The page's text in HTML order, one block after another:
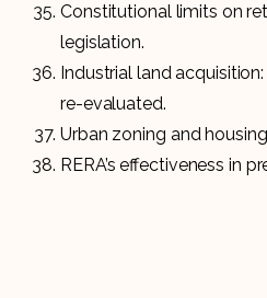
Constitutional limits on
legislation.
Industrial land
re-evaluated.
Urban zoning and
RERA’s effectiveness in